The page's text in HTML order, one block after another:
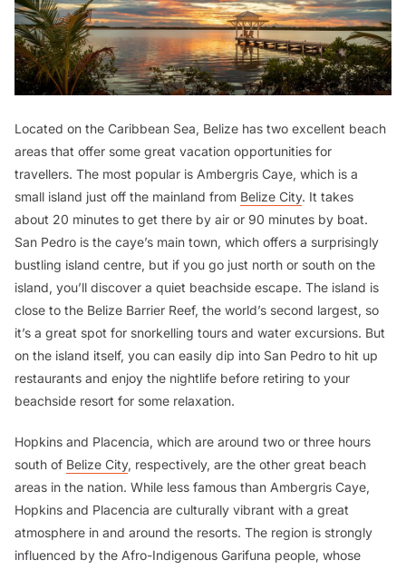
Located on the Caribbean Sea, Belize has two excellent beach
areas that offer some great vacation opportunities for
travellers. The most popular is Ambergris Caye, which is a
small island just off the mainland from Belize City. It takes
about 20 minutes to get there by air or 90 minutes by boat.
San Pedro is the caye’s main town, which offers a surprisingly
bustling island centre, but if you go just north or south on the
island, you’ll discover a quiet beachside escape. The island is
close to the Belize Barrier Reef, the world’s second largest, so
it’s a great spot for snorkelling tours and water excursions. But
on the island itself, you can easily dip into San Pedro to hit up
restaurants and enjoy the nightlife before retiring to your
beachside resort for some relaxation.
Hopkins and Placencia, which are around two or three hours
south of Belize City, respectively, are the other great beach
areas in the nation. While less famous than Ambergris Caye,
Hopkins and Placencia are culturally vibrant with a great
atmosphere in and around the resorts. The region is strongly
influenced by the Afro-Indigenous Garifuna people, whose